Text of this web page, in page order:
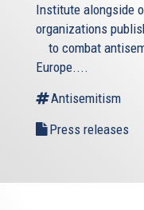
Institute alongside
organizations
(link
is
to combat
Europe....
Antisemitism
Press releases